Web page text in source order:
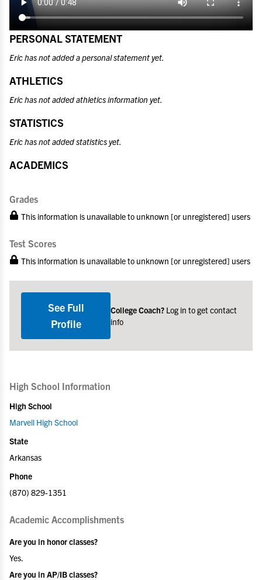
PERSONAL STATEMENT
Eric has not added a personal statement yet.
ATHLETICS
Eric has not added athletics information yet.
STATISTICS
Eric has not added statistics yet.
ACADEMICS
Grades
This information is unavailable to unknown [or unregistered] users
Test Scores
This information is unavailable to unknown [or unregistered] users
See Full
Profile
College Coach? Log in to get contact
info
High School Information
High School
Marvell High School
State
Arkansas
Phone
(870) 829-1351
Academic Accomplishments
Are you in honor classes?
Yes.
Are you in AP/IB classes?